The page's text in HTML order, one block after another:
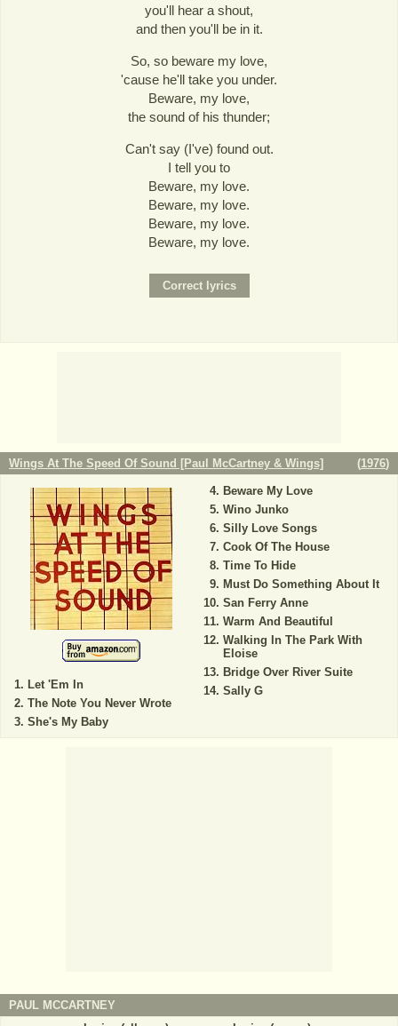
you'll hear a shout,
and then you'll be in it.
So, so beware my love,
'cause he'll take you under.
Beware, my love,
the sound of his thunder;
Can't say (I've) found out.
I tell you to
Beware, my love.
Beware, my love.
Beware, my love.
Beware, my love.
Wings At The Speed Of Sound [Paul McCartney & Wings] (1976)
Let 'Em In
The Note You Never Wrote
She's My Baby
Beware My Love
Wino Junko
Silly Love Songs
Cook Of The House
Time To Hide
Must Do Something About It
San Ferry Anne
Warm And Beautiful
Walking In The Park With
Eloise
Bridge Over River Suite
Sally G
PAUL MCCARTNEY